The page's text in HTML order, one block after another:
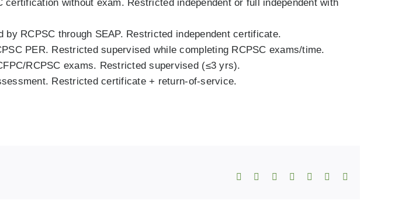
certification without exam. Restricted independent or full independent with
RCPSC through SEAP. Restricted independent certificate.
PER. Restricted supervised while completing RCPSC exams/time.
RCPSC exams. Restricted supervised (≤3 yrs).
Restricted certificate + return‑of‑service.
Facebook Reddit LinkedInWhatsAppTelegram